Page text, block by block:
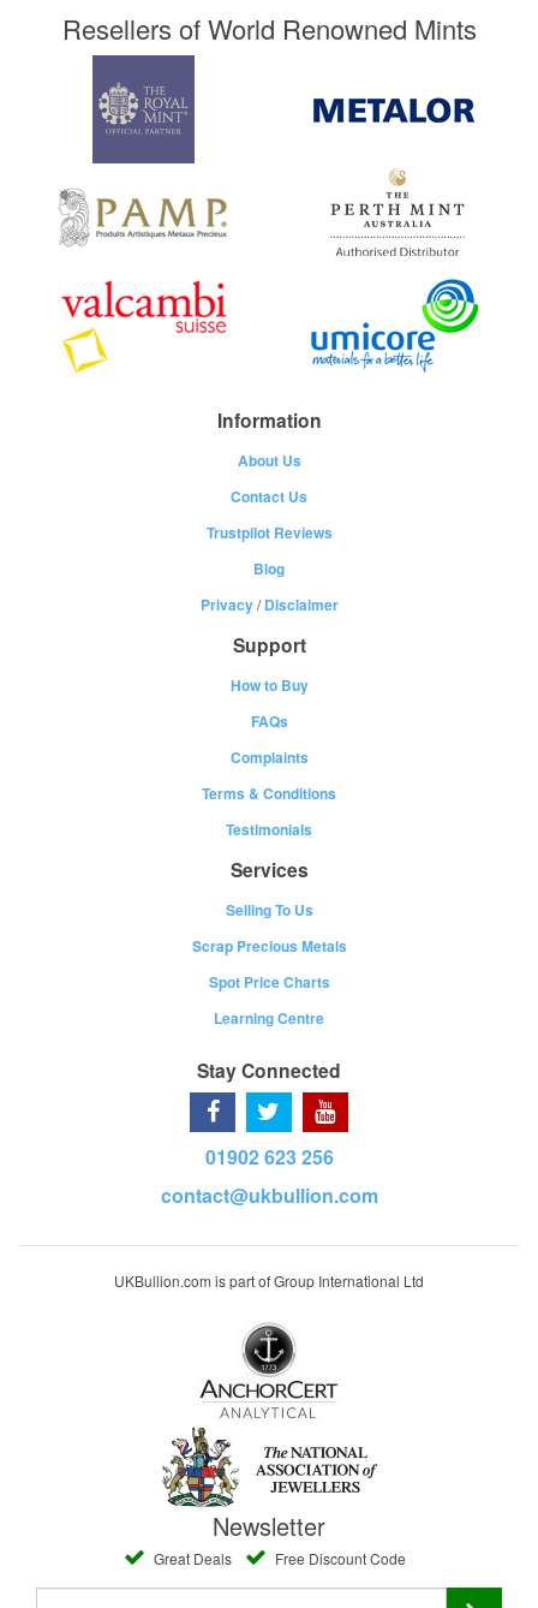
Resellers of World Renowned Mints
Information
About Us
Contact Us
Trustpilot Reviews
Blog
Privacy/Disclaimer
Support
How to Buy
FAQs
Complaints
Terms & Conditions
Testimonials
Services
Selling To Us
Scrap Precious Metals
Spot Price Charts
Learning Centre
Stay Connected
01902 623 256
contact@ukbullion.com
UKBullion.com is part of Group International Ltd
Newsletter
Great Deals Free Discount Code